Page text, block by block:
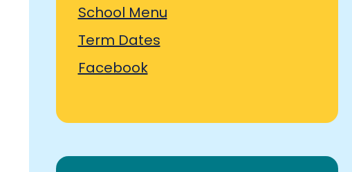
School Menu
Term Dates
Facebook